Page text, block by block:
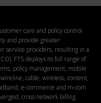
care and policy control
and provide greater
service providers, resulting in a
FTS deploys its full range of
policy management, mobile
cable, wireless, content,
e-commerce and m-com
cross-network billing